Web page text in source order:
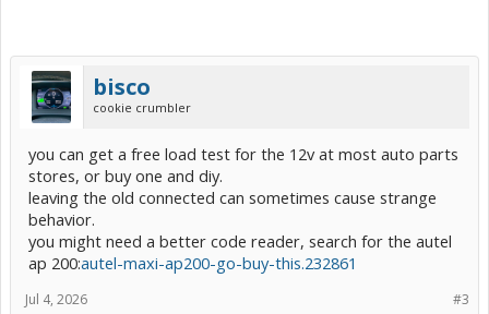
bisco
cookie crumbler
you can get a free load test for the 12v at most auto parts
stores, or buy one and diy.
leaving the old connected can sometimes cause strange
behavior.
you might need a better code reader, search for the autel
ap 200:autel-maxi-ap200-go-buy-this.232861
#3
Jul 4, 2026